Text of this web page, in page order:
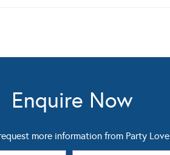
Enquire Now
more information from Party Love